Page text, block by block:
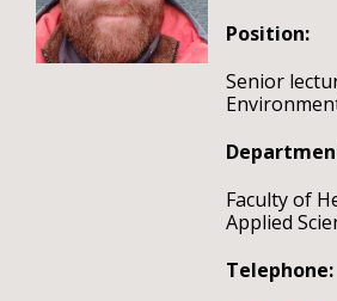
Position:
Senior
Faculty of
Applied
Telephone: